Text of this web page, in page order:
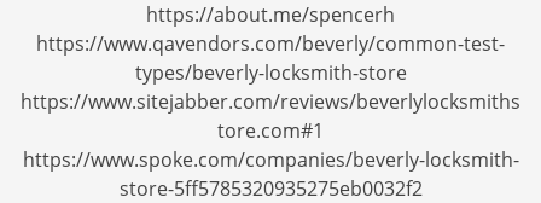
o
https://about.me/spencerh
https://www.qavendors.com/beverly/common-test-
types/beverly-locksmith-store
https://www.sitejabber.com/reviews/beverlylocksmiths
tore.com#1
https://www.spoke.com/companies/beverly-locksmith-
store-5ff5785320935275eb0032f2